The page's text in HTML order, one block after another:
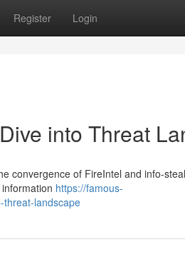
Register Login
into Threat
convergence of FireIntel and info-
https://famous-
threat-landscape